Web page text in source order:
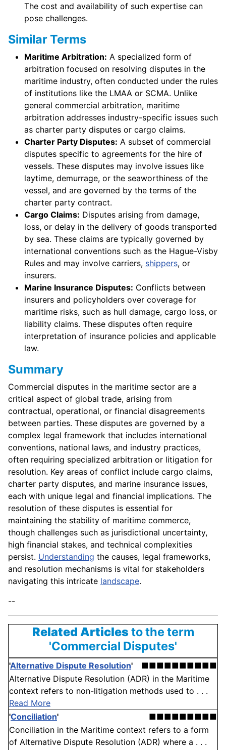
The cost and availability of such expertise can
pose challenges.
Similar Terms
Maritime Arbitration: A specialized form of
arbitration focused on resolving disputes in the
maritime industry, often conducted under the rules
of institutions like the LMAA or SCMA. Unlike
general commercial arbitration, maritime
arbitration addresses industry-specific issues such
as charter party disputes or cargo claims.
Charter Party Disputes: A subset of commercial
disputes specific to agreements for the hire of
vessels. These disputes may involve issues like
laytime, demurrage, or the seaworthiness of the
vessel, and are governed by the terms of the
charter party contract.
Cargo Claims: Disputes arising from damage,
loss, or delay in the delivery of goods transported
by sea. These claims are typically governed by
international conventions such as the Hague-Visby
Rules and may involve carriers, shippers, or
insurers.
Marine Insurance Disputes: Conflicts between
insurers and policyholders over coverage for
maritime risks, such as hull damage, cargo loss, or
liability claims. These disputes often require
interpretation of insurance policies and applicable
law.
Summary
Commercial disputes in the maritime sector are a
critical aspect of global trade, arising from
contractual, operational, or financial disagreements
between parties. These disputes are governed by a
complex legal framework that includes international
conventions, national laws, and industry practices,
often requiring specialized arbitration or litigation for
resolution. Key areas of conflict include cargo claims,
charter party disputes, and marine insurance issues,
each with unique legal and financial implications. The
resolution of these disputes is essential for
maintaining the stability of maritime commerce,
though challenges such as jurisdictional uncertainty,
high financial stakes, and technical complexities
persist. Understanding the causes, legal frameworks,
and resolution mechanisms is vital for stakeholders
navigating this intricate landscape.
--
Related Articlesto the term
'Commercial Disputes'
'Alternative Dispute Resolution'
■■■■■■■■■■
Alternative Dispute Resolution (ADR) in the Maritime
context refers to non-litigation methods used to . . .
Read More
'Conciliation'
■■■■■■■■■
Conciliation in the Maritime context refers to a form
of Alternative Dispute Resolution (ADR) where a . . .